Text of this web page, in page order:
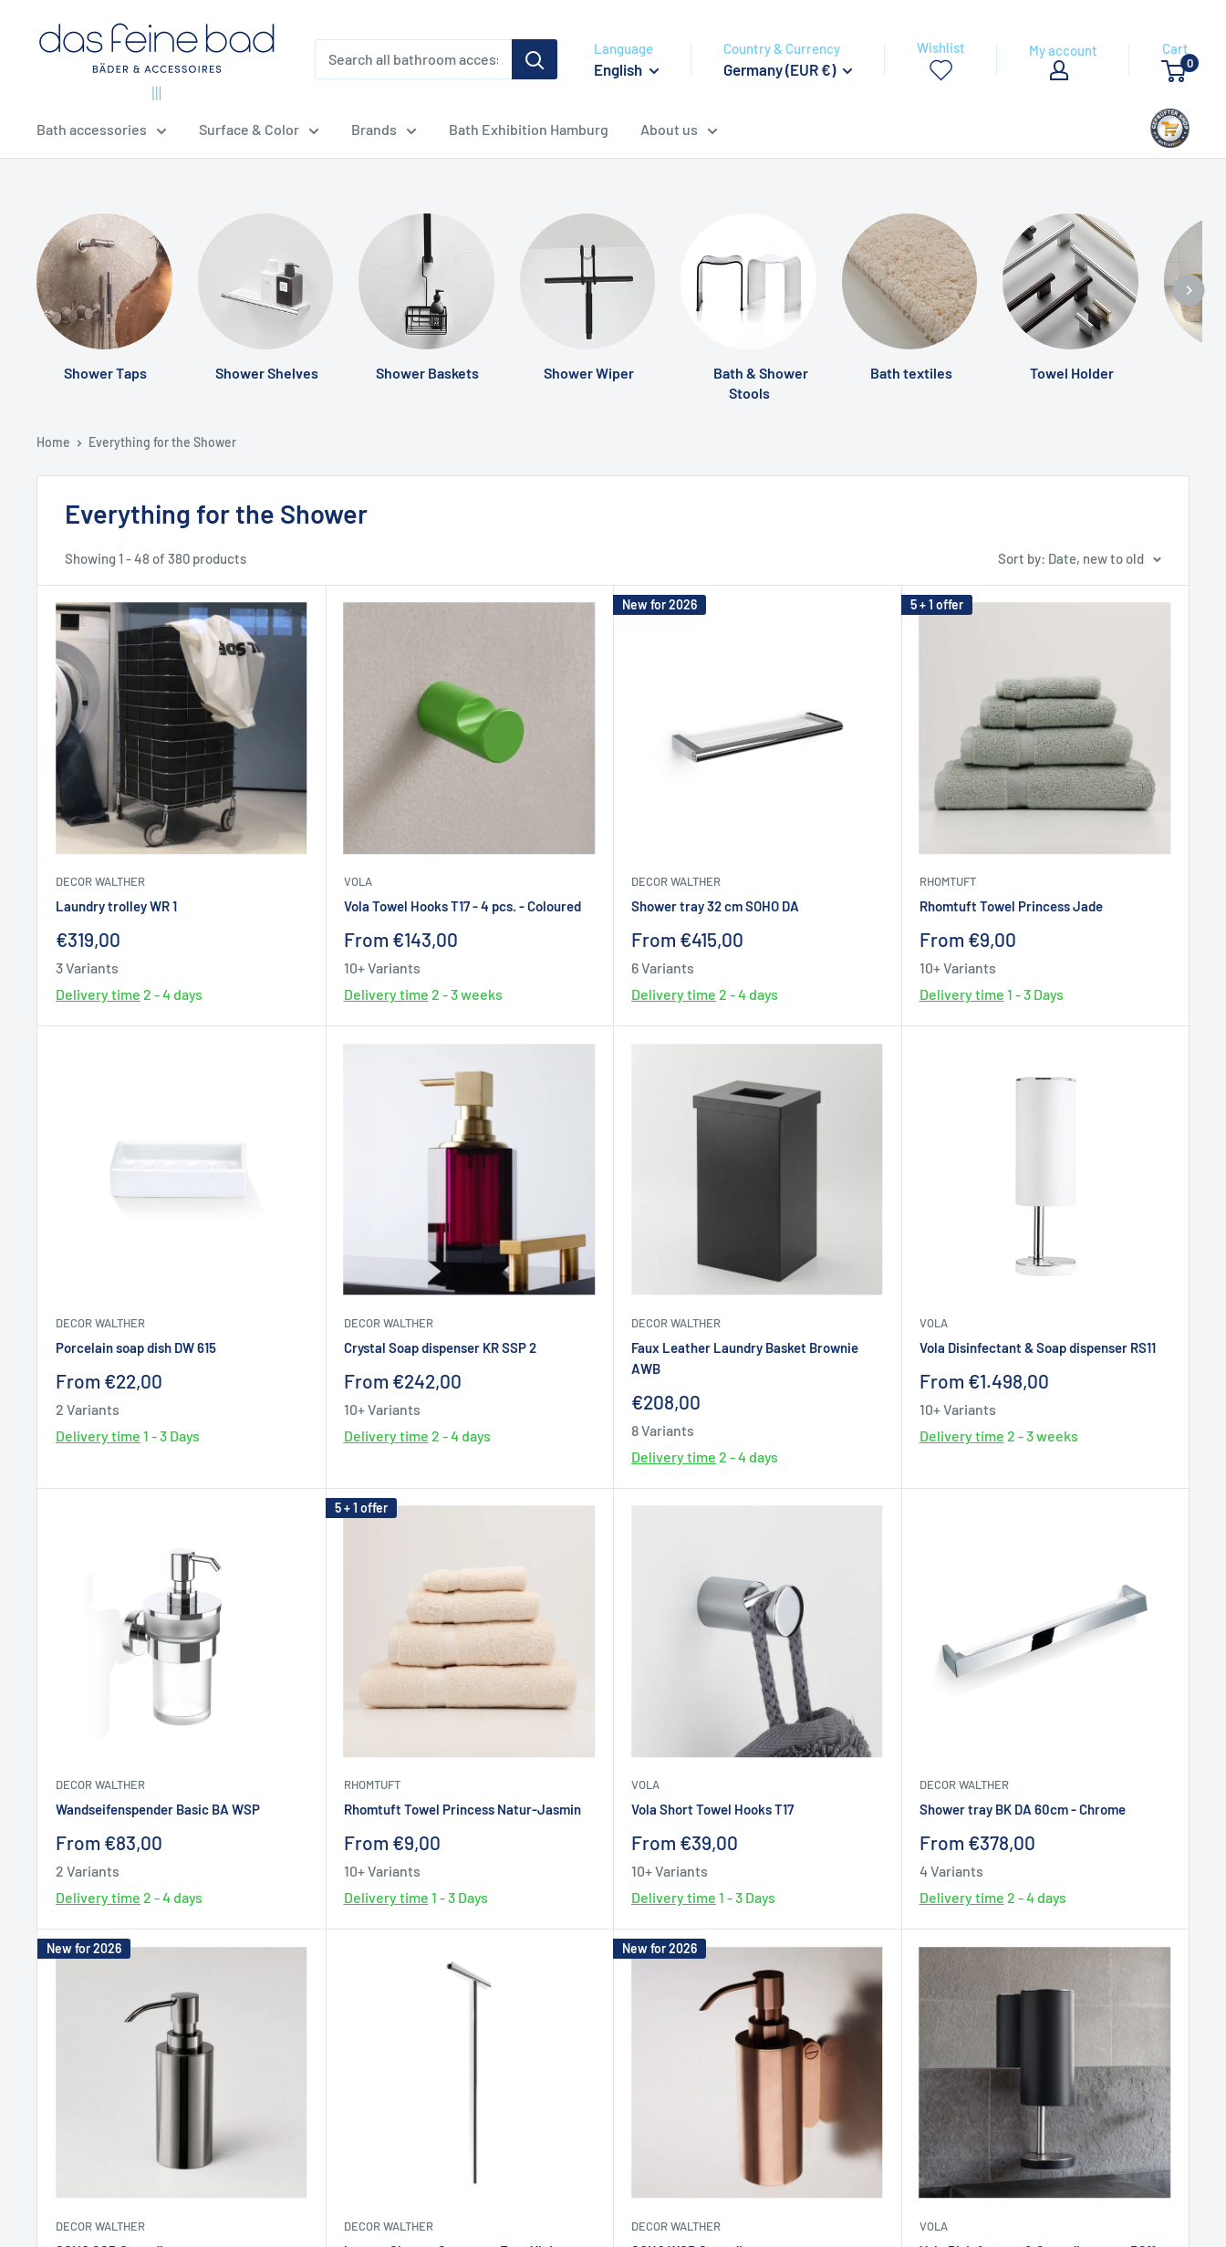
dasfeinebad
Language
English
Country & Currency
Germany (EUR €)
Wishlist My account Cart
0
Bath accessories Surface & Color Brands Bath Exhibition Hamburg About us
Shower Taps Shower Shelves Shower Baskets Shower Wiper
Bath & Shower
Stools
Bath textiles Towel Holder
Home Everything for the Shower
Everything for the Shower
Showing 1 - 48 of 380 products Sort by: Date, new to old
DECOR WALTHER
Laundry trolley WR 1
Sale
price
€319,00
3 Variants
Delivery time 2 - 4 days
VOLA
Vola Towel Hooks T17 - 4 pcs. - Coloured
Sale
price
From €143,00
10+ Variants
Delivery time 2 - 3 weeks
New for 2026
DECOR WALTHER
Shower tray 32 cm SOHO DA
Sale
price
From €415,00
6 Variants
Delivery time 2 - 4 days
5 + 1 offer
RHOMTUFT
Rhomtuft Towel Princess Jade
Sale
price
From €9,00
10+ Variants
Delivery time 1 - 3 Days
DECOR WALTHER
Porcelain soap dish DW 615
Sale
From €22,00
2 Variants
Delivery time 1 - 3 Days
DECOR WALTHER
Crystal Soap dispenser KR SSP 2
Sale
From €242,00
10+ Variants
Delivery time 2 - 4 days
DECOR WALTHER
Faux Leather Laundry Basket Brownie
AWB
Sale
€208,00
8 Variants
Delivery time 2 - 4 days
VOLA
Vola Disinfectant & Soap dispenser RS11
Sale
From €1.498,00
10+ Variants
Delivery time 2 - 3 weeks
DECOR WALTHER
Wandseifenspender Basic BA WSP
Sale
price
From €83,00
2 Variants
Delivery time 2 - 4 days
5 + 1 offer
RHOMTUFT
Rhomtuft Towel Princess Natur-Jasmin
Sale
price
From €9,00
10+ Variants
Delivery time 1 - 3 Days
VOLA
Vola Short Towel Hooks T17
Sale
price
From €39,00
10+ Variants
Delivery time 1 - 3 Days
DECOR WALTHER
Shower tray BK DA 60cm - Chrome
Sale
price
From €378,00
4 Variants
Delivery time 2 - 4 days
New for 2026
DECOR WALTHER DECOR WALTHER
New for 2026
DECOR WALTHER VOLA